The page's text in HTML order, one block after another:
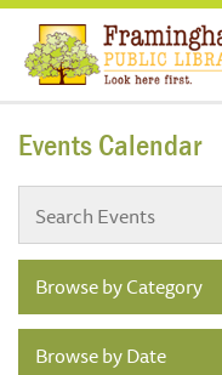
Events Calendar
Browse by Category
Browse by Date